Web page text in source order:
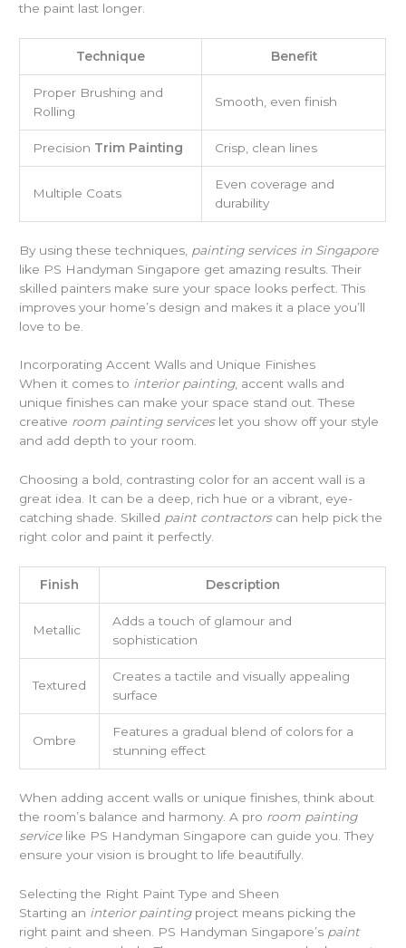
the paint last longer.
Technique Benefit
Proper Brushing and
Rolling
Smooth, even finish
Precision Trim Painting Crisp, clean lines
Multiple Coats
Even coverage and
durability
By using these techniques, painting services in Singapore
like PS Handyman Singapore get amazing results. Their
skilled painters make sure your space looks perfect. This
improves your home’s design and makes it a place you’ll
love to be.
Incorporating Accent Walls and Unique Finishes
When it comes to interior painting, accent walls and
unique finishes can make your space stand out. These
creative room painting serviceslet you show off your style
and add depth to your room.
Choosing a bold, contrasting color for an accent wall is a
great idea. It can be a deep, rich hue or a vibrant, eye-
catching shade. Skilled paint contractorscan help pick the
right color and paint it perfectly.
Finish Description
Metallic
Adds a touch of glamour and
sophistication
Textured
Creates a tactile and visually appealing
surface
Ombre
Features a gradual blend of colors for a
stunning effect
When adding accent walls or unique finishes, think about
the room’s balance and harmony. A pro room painting
servicelike PS Handyman Singapore can guide you. They
ensure your vision is brought to life beautifully.
Selecting the Right Paint Type and Sheen
Starting an interior paintingproject means picking the
right paint and sheen. PS Handyman Singapore’s paint